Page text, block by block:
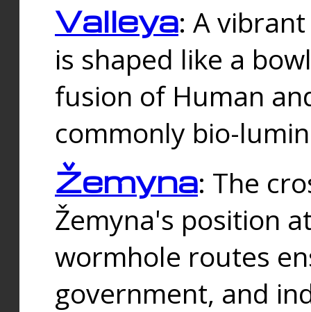
Valleya: A
is shaped like a
fusion of Human
commonly bio-
Žemyna: The
Žemyna's position
wormhole routes
government, and